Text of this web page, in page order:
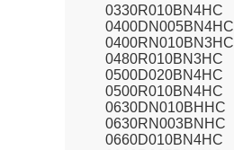
0330R010BN4HC
0400DN005BN4HC
0400RN010BN3HC
0480R010BN3HC
0500D020BN4HC
0500R010BN4HC
0630DN010BHHC
0630RN003BNHC
0660D010BN4HC